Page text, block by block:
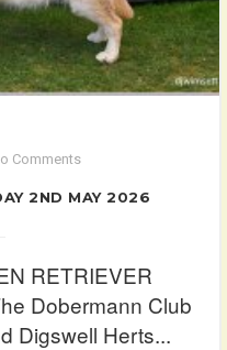
Comments
2ND MAY 2026
RETRIEVER
Dobermann Club
Digswell Herts...